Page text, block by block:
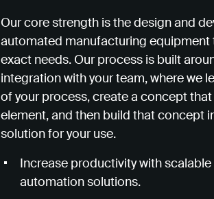
Our core strength is the design and
automated manufacturing equipment
exact needs. Our process is built
integration with your team, where we
of your process, create a concept
element, and then build that concept
solution for your use.
Increase productivity with
automation solutions.